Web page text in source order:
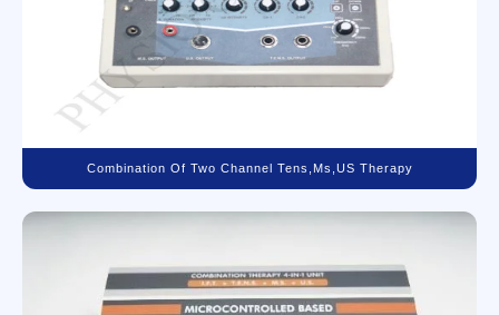
Combination Of Two Channel Tens,Ms,US Therapy